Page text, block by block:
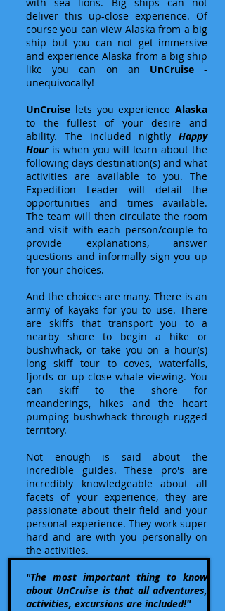
deliver this up-close experience. Of
course you can view Alaska from a big
ship but you can not get immersive
and experience Alaska from a big ship
like you can on an UnCruise-
unequivocally!
UnCruise lets you experience Alaska
to the fullest of your desire and
ability. The included nightly Happy
Houris when you will learn about the
following days destination(s) and what
activities are available to you. The
Expedition Leader will detail the
opportunities and times available.
The team will then circulate the room
and visit with each person/couple to
provide explanations, answer
questions and informally sign you up
for your choices.
And the choices are many. There is an
army of kayaks for you to use. There
are skiffs that transport you to a
nearby shore to begin a hike or
bushwhack, or take you on a hour(s)
long skiff tour to coves, waterfalls,
fjords or up-close whale viewing. You
can skiff to the shore for
meanderings, hikes and the heart
pumping bushwhack through rugged
territory.
Not enough is said about the
incredible guides. These pro's are
incredibly knowledgeable about all
facets of your experience, they are
passionate about their field and your
personal experience. They work super
hard and are with you personally on
the activities.
"The most important thing to know
about UnCruise is that all adventures,
activities, excursions are included!"